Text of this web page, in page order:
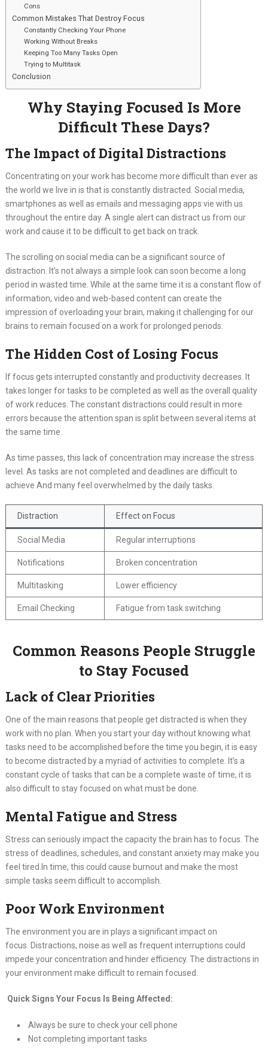
Cons
Common Mistakes That Destroy Focus
Constantly Checking Your Phone
Working Without Breaks
Keeping Too Many Tasks Open
Trying to Multitask
Conclusion
Why Staying Focused Is More
Difficult These Days?
The Impact of Digital Distractions
Concentrating on your work has become more difficult than ever as
the world we live in is that is constantly distracted. Social media,
smartphones as well as emails and messaging apps vie with us
throughout the entire day. A single alert can distract us from our
work and cause it to be difficult to get back on track.
The scrolling on social media can be a significant source of
distraction. It’s not always a simple look can soon become a long
period in wasted time. While at the same time it is a constant flow of
information, video and web-based content can create the
impression of overloading your brain, making it challenging for our
brains to remain focused on a work for prolonged periods.
The Hidden Cost of Losing Focus
If focus gets interrupted constantly and productivity decreases. It
takes longer for tasks to be completed as well as the overall quality
of work reduces. The constant distractions could result in more
errors because the attention span is split between several items at
the same time.
As time passes, this lack of concentration may increase the stress
level. As tasks are not completed and deadlines are difficult to
achieve And many feel overwhelmed by the daily tasks.
Distraction Effect on Focus
Social Media Regular interruptions
Notifications Broken concentration
Multitasking Lower efficiency
Email Checking Fatigue from task switching
Common Reasons People Struggle
to Stay Focused
Lack of Clear Priorities
One of the main reasons that people get distracted is when they
work with no plan. When you start your day without knowing what
tasks need to be accomplished before the time you begin, it is easy
to become distracted by a myriad of activities to complete. It’s a
constant cycle of tasks that can be a complete waste of time, it is
also difficult to stay focused on what must be done.
Mental Fatigue and Stress
Stress can seriously impact the capacity the brain has to focus. The
stress of deadlines, schedules, and constant anxiety may make you
feel tired.In time, this could cause burnout and make the most
simple tasks seem difficult to accomplish.
Poor Work Environment
The environment you are in plays a significant impact on
focus. Distractions, noise as well as frequent interruptions could
impede your concentration and hinder efficiency. The distractions in
your environment make difficult to remain focused.
Quick Signs Your Focus Is Being Affected:
Always be sure to check your cell phone
Not completing important tasks